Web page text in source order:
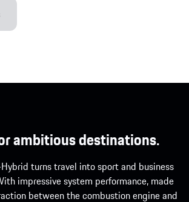
ambitious destinations.
turns travel into sport and business
impressive system performance, made
between the combustion engine and